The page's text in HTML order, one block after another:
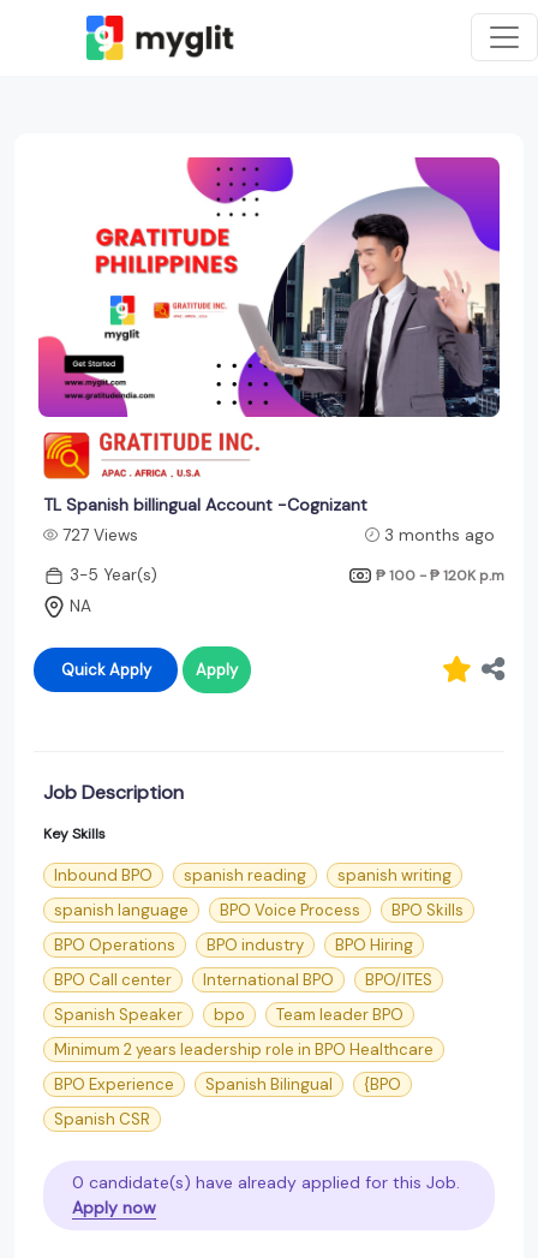
TL Spanish billingual Account -Cognizant
727 Views
3 months ago
3-5 Year(s)
₱ 100 - ₱ 120K p.m
NA
Quick Apply Apply
Job Description
Key Skills
Inbound BPO spanish reading
spanish writing
spanish language
BPO Voice Process
BPO Skills
BPO Operations
BPO industry
BPO Hiring
BPO Call center
International BPO
BPO/ITES
Spanish Speaker
bpo
Team leader BPO
Minimum 2 years leadership role in BPO Healthcare
BPO Experience
Spanish Bilingual
{BPO
Spanish CSR
0 candidate(s) have already applied for this Job.
Apply now